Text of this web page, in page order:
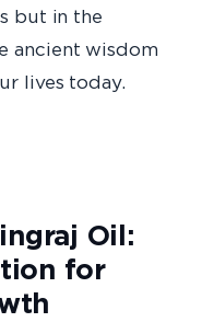
but in the
ancient wisdom
lives today.
Oil:
for